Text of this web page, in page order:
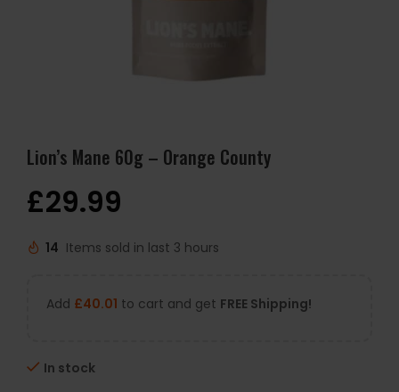
Lion’s Mane 60g – Orange County
£29.99
14 Items sold in last 3 hours
Add £40.01 to cart and get FREE Shipping!
In stock